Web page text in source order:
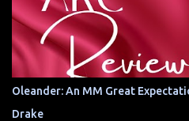
Oleander: An MM Great
Drake